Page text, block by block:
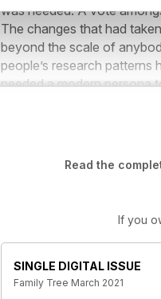
was needed. A vote
The changes that had
beyond the scale of
people’s research
needed a modern persona
Read the
If you
SINGLE DIGITAL ISSUE
Family Tree March 2021